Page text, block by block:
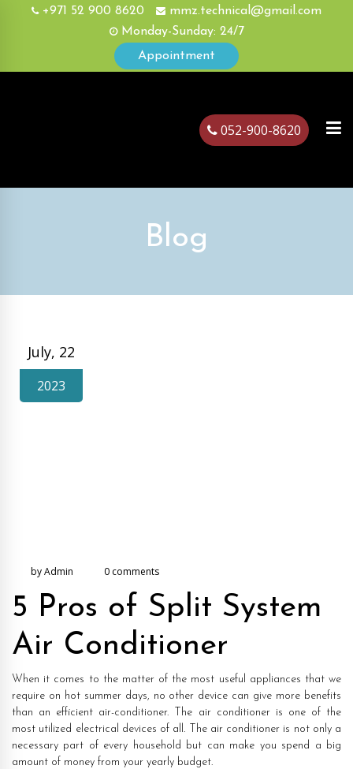
+971 52 900 8620
mmz.technical@gmail.com
Monday-Sunday: 24/7
Appointment
052-900-8620
Blog
July, 22
2023
by Admin 0 comments
5 Pros of Split System
Air Conditioner
When it comes to the matter of the most useful appliances that we
require on hot summer days, no other device can give more benefits
than an efficient air-conditioner. The air conditioner is one of the
most utilized electrical devices of all. The air conditioner is not only a
necessary part of every household but can make you spend a big
amount of money from your yearly budget.